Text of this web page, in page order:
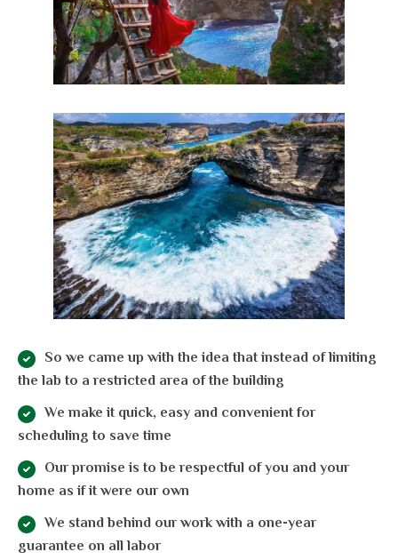
So we came up with the idea that instead of limiting
the lab to a restricted area of ​​the building
We make it quick, easy and convenient for
scheduling to save time
Our promise is to be respectful of you and your
home as if it were our own
We stand behind our work with a one-year
guarantee on all labor